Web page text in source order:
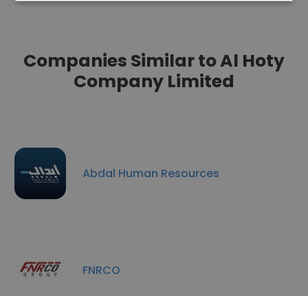
Companies Similar to Al Hoty
Company Limited
Abdal Human Resources
FNRCO